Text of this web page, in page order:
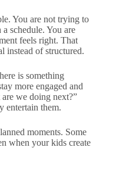
You are not trying to
schedule. You are
feels right. That
instead of structured.
is something
more engaged and
we doing next?”
entertain them.
moments. Some
when your kids create